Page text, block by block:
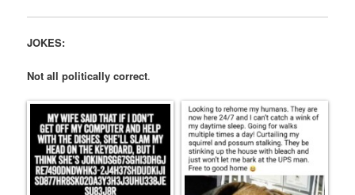
JOKES:
Not all politically correct.